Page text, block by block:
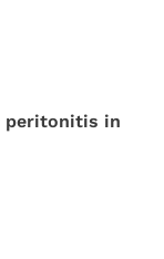
peritonitis in